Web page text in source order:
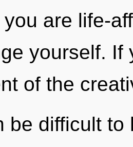
are life-
yourself. If
of the
be difficult